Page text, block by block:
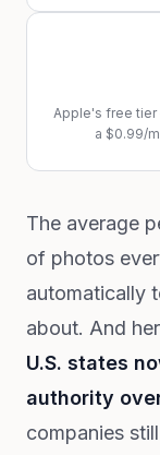
Apple's free
a $0.99/
The average
of photos
automatically
about. And
U.S. states
authority
companies